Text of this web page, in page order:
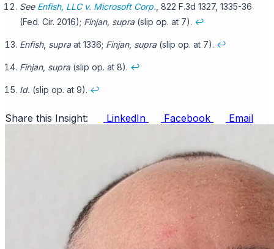
See Enfish, LLC v. Microsoft Corp. , 822 F.3d 1327, 1335-36
(Fed. Cir. 2016); Finjan, supra(slip op. at 7). ↩
Enfish, supraat 1336; Finjan, supra(slip op. at 7). ↩
Finjan, supra(slip op. at 8). ↩
Id. (slip op. at 9). ↩
Share this Insight: LinkedIn Facebook Email